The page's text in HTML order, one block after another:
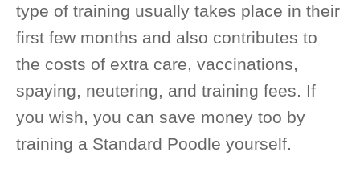
type of training usually takes place in their
first few months and also contributes to
the costs of extra care, vaccinations,
spaying, neutering, and training fees. If
you wish, you can save money too by
training a Standard Poodle yourself.